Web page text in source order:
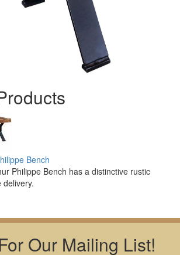
Bench
Philippe Bench has a distinctive rustic
delivery.
Our Mailing List!